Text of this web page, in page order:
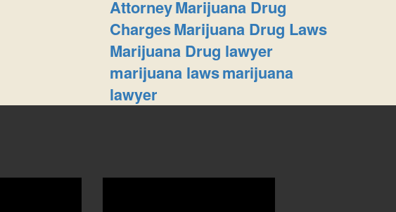
AttorneyMarijuana Drug
ChargesMarijuana Drug Laws
Marijuana Drug lawyer
marijuana lawsmarijuana
lawyer